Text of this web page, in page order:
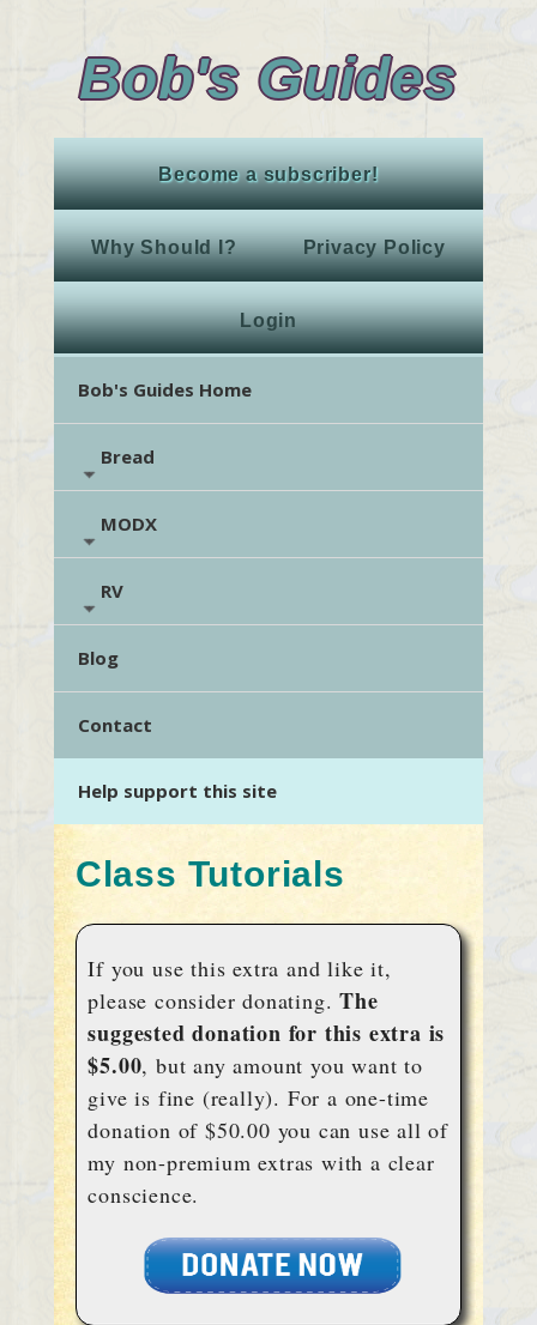
Bob's Guides
Become a subscriber!
Why Should I? Privacy Policy
Login
Bob's Guides Home
Bread
MODX
RV
Blog
Contact
Help support this site
Class Tutorials
If you use this extra and like it,
please consider donating.The
suggested donation for this extra is
$5.00, but any amount you want to
give is fine (really). For a one-time
donation of $50.00 you can use all of
my non-premium extras with a clear
conscience.